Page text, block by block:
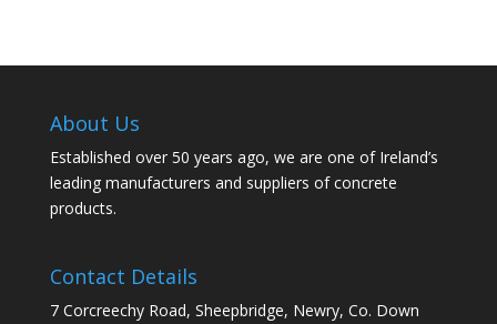
About Us
Established over 50 years ago, we are one of Ireland’s
leading manufacturers and suppliers of concrete
products.
Contact Details
7 Corcreechy Road, Sheepbridge, Newry, Co. Down